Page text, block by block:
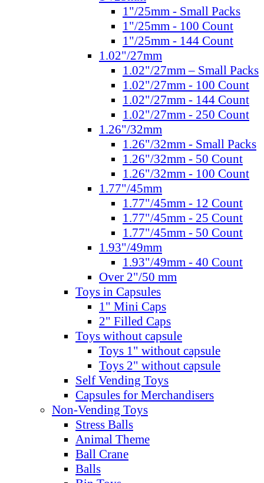
1"/25mm - Small Packs
1"/25mm - 100 Count
1"/25mm - 144 Count
1.02"/27mm
1.02"/27mm – Small Packs
1.02"/27mm - 100 Count
1.02"/27mm - 144 Count
1.02"/27mm - 250 Count
1.26"/32mm
1.26"/32mm - Small Packs
1.26"/32mm - 50 Count
1.26"/32mm - 100 Count
1.77"/45mm
1.77"/45mm - 12 Count
1.77"/45mm - 25 Count
1.77"/45mm - 50 Count
1.93"/49mm
1.93"/49mm - 40 Count
Over 2"/50 mm
Toys in Capsules
1" Mini Caps
2" Filled Caps
Toys without capsule
Toys 1" without capsule
Toys 2" without capsule
Self Vending Toys
Capsules for Merchandisers
Non-Vending Toys
Stress Balls
Animal Theme
Ball Crane
Balls